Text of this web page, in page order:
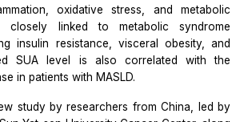
oxidative stress, and metabolic
closely linked to metabolic syndrome
insulin resistance, visceral obesity, and
SUA level is also correlated with the
in patients with MASLD.
study by researchers from China, led by